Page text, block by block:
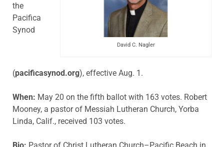
David C. Nagler
the
Pacifica
Synod
(pacificasynod.org), effective Aug. 1.
When: May 20 on the fifth ballot with 163 votes. Robert
Mooney, a pastor of Messiah Lutheran Church, Yorba
Linda, Calif., received 103 votes.